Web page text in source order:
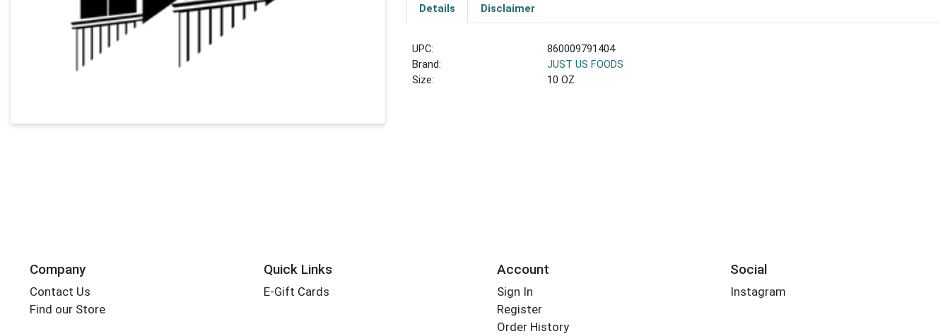
Details Disclaimer
UPC:
860009791404
Brand:
JUST US FOODS
Size:
10 OZ
Company
Contact Us
Find our Store
Quick Links
E-Gift Cards
Account
Sign In
Register
Order History
Social
Instagram